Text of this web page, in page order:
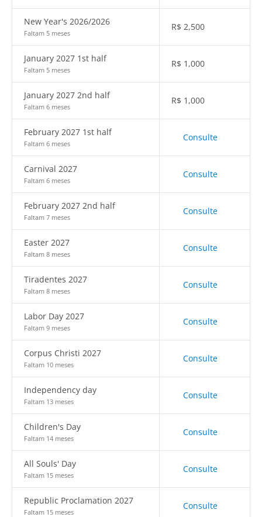
New Year's 2026/2026
Faltam 5 meses
R$ 2,500
January 2027 1st half
Faltam 5 meses
R$ 1,000
January 2027 2nd half
Faltam 6 meses
R$ 1,000
February 2027 1st half
Faltam 6 meses
Consulte
Carnival 2027
Faltam 6 meses
Consulte
February 2027 2nd half
Faltam 7 meses
Consulte
Easter 2027
Faltam 8 meses
Consulte
Tiradentes 2027
Faltam 8 meses
Consulte
Labor Day 2027
Faltam 9 meses
Consulte
Corpus Christi 2027
Faltam 10 meses
Consulte
Independency day
Faltam 13 meses
Consulte
Children's Day
Faltam 14 meses
Consulte
All Souls' Day
Faltam 15 meses
Consulte
Republic Proclamation 2027
Faltam 15 meses
Consulte